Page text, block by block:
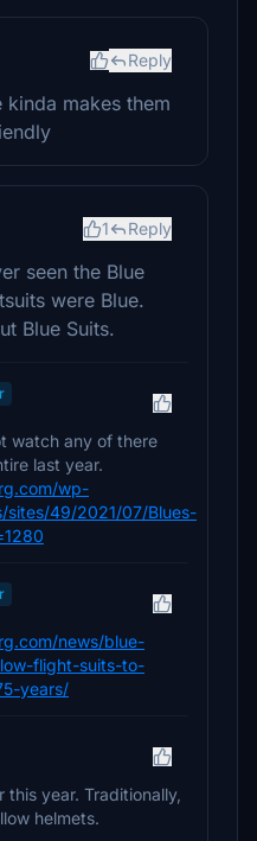
Reply
makes them
1 Reply
seen the Blue
were Blue.
Blue Suits.
watch any of there
last year.
wp-
sites/49/2021/07/Blues-
news/blue-
flight-suits-to-
years/
this year. Traditionally,
helmets.